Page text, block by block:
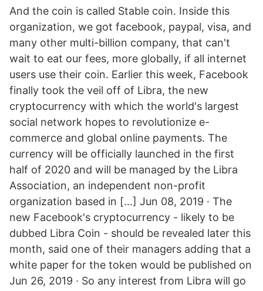
And the coin is called Stable coin. Inside this
organization, we got facebook, paypal, visa, and
many other multi-billion company, that can't
wait to eat our fees, more globally, if all internet
users use their coin. Earlier this week, Facebook
finally took the veil off of Libra, the new
cryptocurrency with which the world's largest
social network hopes to revolutionize e-
commerce and global online payments. The
currency will be officially launched in the first
half of 2020 and will be managed by the Libra
Association, an independent non-profit
organization based in […] Jun 08, 2019 · The
new Facebook's cryptocurrency - likely to be
dubbed Libra Coin - should be revealed later this
month, said one of their managers adding that a
white paper for the token would be published on
Jun 26, 2019 · So any interest from Libra will go